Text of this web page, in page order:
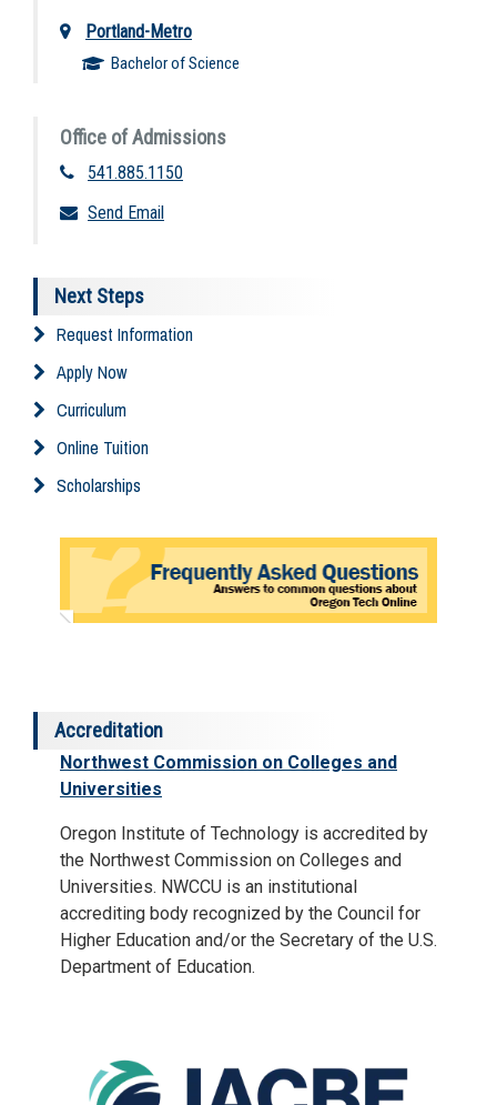
Portland-Metro
Bachelor of Science
Office of Admissions
541.885.1150
Send Email
Next Steps
Request Information
Apply Now
Curriculum
Online Tuition
Scholarships
Accreditation
Northwest Commission on Colleges and
Universities
Oregon Institute of Technology is accredited by
the Northwest Commission on Colleges and
Universities. NWCCU is an institutional
accrediting body recognized by the Council for
Higher Education and/or the Secretary of the U.S.
Department of Education.